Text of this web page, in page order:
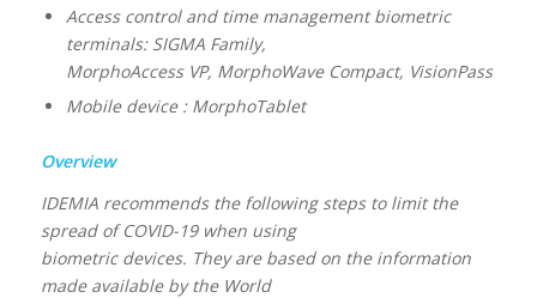
Access control and time management biometric
terminals: SIGMA Family,
MorphoAccess VP, MorphoWave Compact, VisionPass
Mobile device : MorphoTablet
Overview
IDEMIA recommends the following steps to limit the
spread of COVID-19 when using
biometric devices. They are based on the information
made available by the World